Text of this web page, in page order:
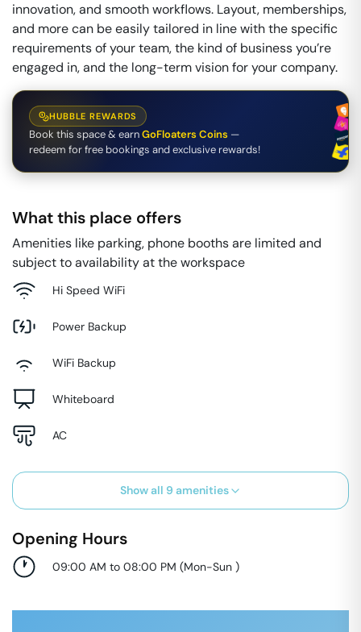
innovation, and smooth workflows. Layout, memberships,
and more can be easily tailored in line with the specific
requirements of your team, the kind of business you’re
engaged in, and the long-term vision for your company.
HUBBLE REWARDS
Book this space & earnGoFloaters Coins —
redeem for free bookings and exclusive rewards!
What this place offers
Amenities like parking, phone booths are limited and
subject to availability at the workspace
Hi Speed WiFi
Power Backup
WiFi Backup
Whiteboard
AC
Show all 9 amenities
Opening Hours
09:00 AM to 08:00 PM (Mon-Sun )